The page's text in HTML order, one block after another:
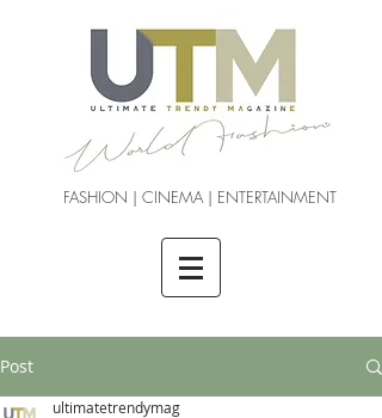
FASHION | CINEMA | ENTERTAINMENT
Post
ultimatetrendymag